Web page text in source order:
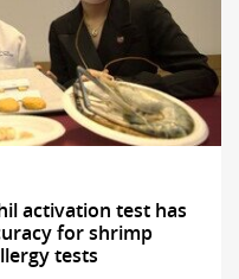
activation test has
for shrimp
tests